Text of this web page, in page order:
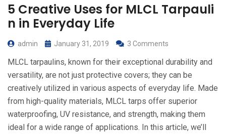
5 Creative Uses for MLCL Tarpauli
n in Everyday Life
admin January 31, 2019 3 Comments
MLCL tarpaulins, known for their exceptional durability and
versatility, are not just protective covers; they can be
creatively utilized in various aspects of everyday life. Made
from high-quality materials, MLCL tarps offer superior
waterproofing, UV resistance, and strength, making them
ideal for a wide range of applications. In this article, we’ll